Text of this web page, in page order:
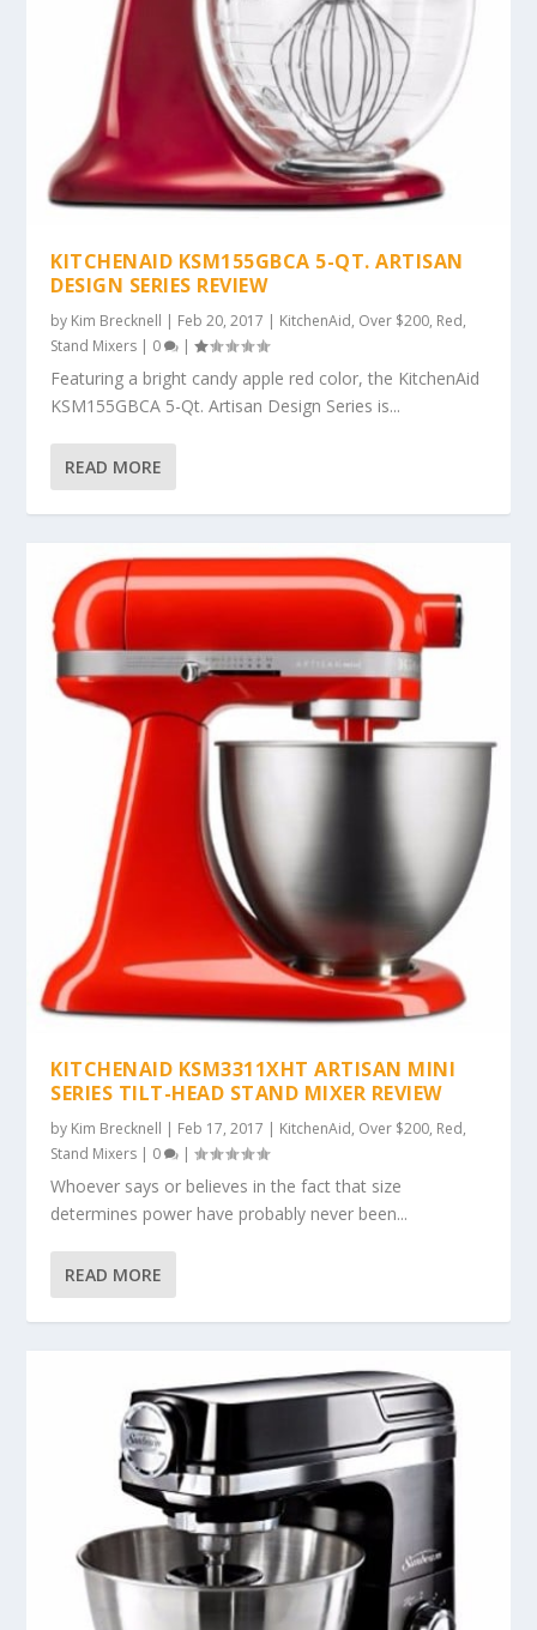
KITCHENAID KSM155GBCA 5-QT. ARTISAN
DESIGN SERIES REVIEW
by Kim Brecknell | Feb 20, 2017 | KitchenAid, Over $200, Red,
Stand Mixers | 0 |
Featuring a bright candy apple red color, the KitchenAid
KSM155GBCA 5-Qt. Artisan Design Series is...
READ MORE
KITCHENAID KSM3311XHT ARTISAN MINI
SERIES TILT-HEAD STAND MIXER REVIEW
by Kim Brecknell | Feb 17, 2017 | KitchenAid, Over $200, Red,
Stand Mixers | 0 |
Whoever says or believes in the fact that size
determines power have probably never been...
READ MORE